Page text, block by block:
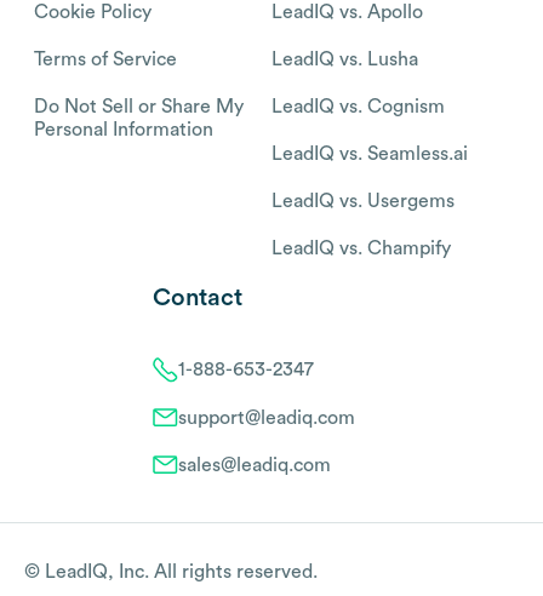
Cookie Policy
Terms of Service
Do Not Sell or Share My
Personal Information
LeadIQ vs. Apollo
LeadIQ vs. Lusha
LeadIQ vs. Cognism
LeadIQ vs. Seamless.ai
LeadIQ vs. Usergems
LeadIQ vs. Champify
Contact
1-888-653-2347
support@leadiq.com
sales@leadiq.com
© LeadIQ, Inc. All rights reserved.